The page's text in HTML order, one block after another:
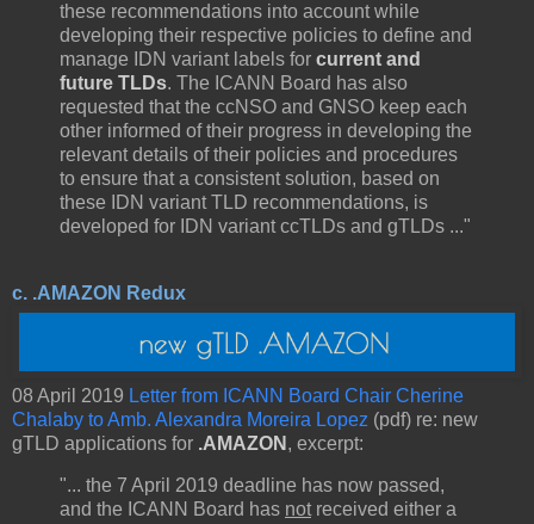
these recommendations into account while
developing their respective policies to define and
manage IDN variant labels for current and
future TLDs. The ICANN Board has also
requested that the ccNSO and GNSO keep each
other informed of their progress in developing the
relevant details of their policies and procedures
to ensure that a consistent solution, based on
these IDN variant TLD recommendations, is
developed for IDN variant ccTLDs and gTLDs ..."
c. .AMAZON Redux
08 April 2019 Letter from ICANN Board Chair Cherine
Chalaby to Amb. Alexandra Moreira Lopez (pdf) re: new
gTLD applications for .AMAZON , excerpt:
"... the 7 April 2019 deadline has now passed,
and the ICANN Board has notreceived either a